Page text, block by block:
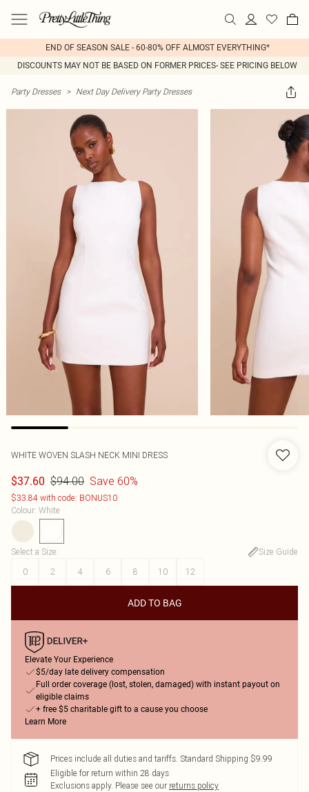
END OF SEASON SALE - 60-80% OFF ALMOST EVERYTHING*
DISCOUNTS MAY NOT BE BASED ON FORMER PRICES- SEE PRICING BELOW
Party Dresses > Next Day Delivery Party Dresses
WHITE WOVEN SLASH NECK MINI DRESS
$37.60 $94.00 Save 60%
$33.84 with code: BONUS10
Colour: White
Select a Size:
Size Guide
0
2 4 6 8 10 12
ADD TO BAG
Elevate Your Experience
$5/day late delivery compensation
Full order coverage (lost, stolen, damaged) with instant payout on
eligible claims
+ free $5 charitable gift to a cause you choose
Learn More
Prices include all duties and tariffs. Standard Shipping $9.99
Eligible for return within 28 days
Exclusions apply. Please see our returns policy